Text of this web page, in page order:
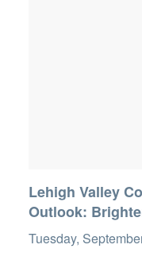
Lehigh Valley
Outlook:
Tuesday,